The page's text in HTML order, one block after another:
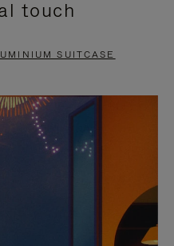
touch
SUITCASE